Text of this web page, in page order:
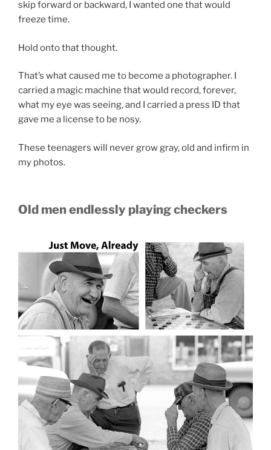
skip forward or backward, I wanted one that would
freeze time.
Hold onto that thought.
That’s what caused me to become a photographer. I
carried a magic machine that would record, forever,
what my eye was seeing, and I carried a press ID that
gave me a license to be nosy.
These teenagers will never grow gray, old and infirm in
my photos.
Old men endlessly playing checkers